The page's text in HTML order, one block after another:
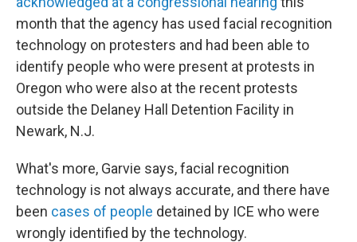
month that the agency has used facial recognition
technology on protesters and had been able to
identify people who were present at protests in
Oregon who were also at the recent protests
outside the Delaney Hall Detention Facility in
Newark, N.J.
What's more, Garvie says, facial recognition
technology is not always accurate, and there have
been cases of people detained by ICE who were
wrongly identified by the technology.